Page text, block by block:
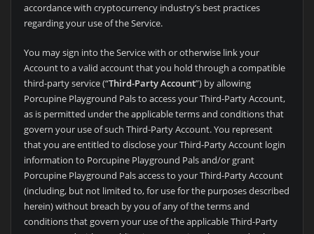
accordance with cryptocurrency industry’s best practices
regarding your use of the Service.
You may sign into the Service with or otherwise link your
Account to a valid account that you hold through a compatible
third-party service (“Third-Party Account”) by allowing
Porcupine Playground Pals to access your Third-Party Account,
as is permitted under the applicable terms and conditions that
govern your use of such Third-Party Account. You represent
that you are entitled to disclose your Third-Party Account login
information to Porcupine Playground Pals and/or grant
Porcupine Playground Pals access to your Third-Party Account
(including, but not limited to, for use for the purposes described
herein) without breach by you of any of the terms and
conditions that govern your use of the applicable Third-Party